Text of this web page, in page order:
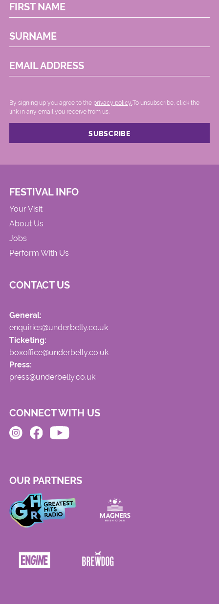
FIRST NAME
SURNAME
EMAIL ADDRESS
By signing up you agree to the privacy policy..To unsubscribe, click the
link in any email you receive from us.
FESTIVAL INFO
Your Visit
About Us
Jobs
Perform With Us
CONTACT US
General:
enquiries@underbelly.co.uk
Ticketing:
boxoffice@underbelly.co.uk
Press:
press@underbelly.co.uk
CONNECT WITH US
OUR PARTNERS